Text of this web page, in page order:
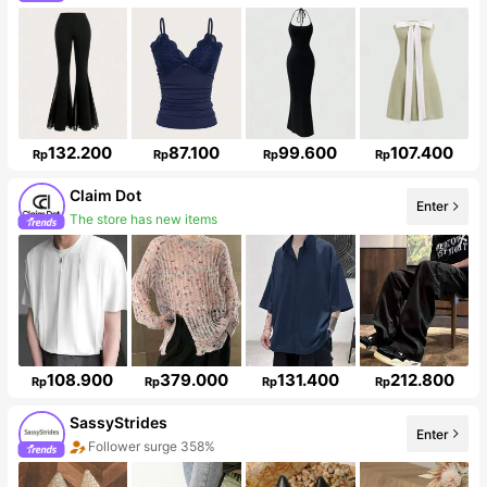
Rp132.200 Rp87.100 Rp99.600 Rp107.400
Claim Dot
33K Followers
Enter
Rp108.900 Rp379.000 Rp131.400 Rp212.800
SassyStrides
Follower surge 358%
Enter